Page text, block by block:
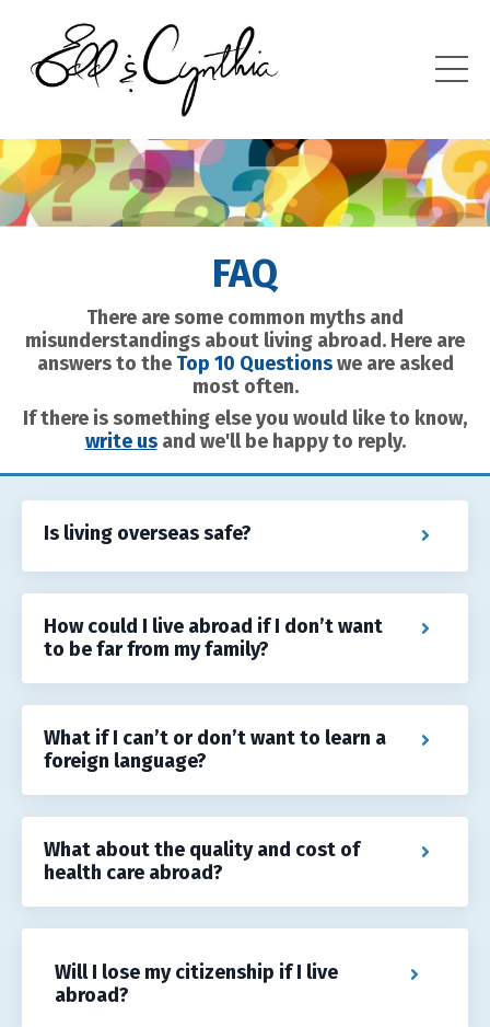
FAQ
There are some common myths and
misunderstandings about living abroad. Here are
answers to the Top 10 Questionswe are asked
most often.
If there is something else you would like to know,
write usand we'll be happy to reply.
Is living overseas safe?
How could I live abroad if I don’t want
to be far from my family?
What if I can’t or don’t want to learn a
foreign language?
What about the quality and cost of
health care abroad?
Will I lose my citizenship if I live
abroad?